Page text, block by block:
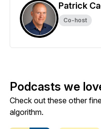
Patrick
Co-host
Podcasts we
Check out these other
algorithm.